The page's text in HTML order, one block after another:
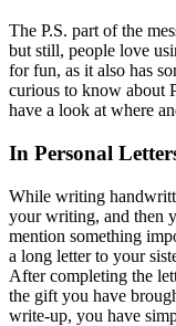
The P.S. part of the
but still, people love
for fun, as it also has
curious to know about
have a look at where
In Personal
While writing
your writing, and then
mention something
a long letter to your
After completing the
the gift you have
write-up, you have